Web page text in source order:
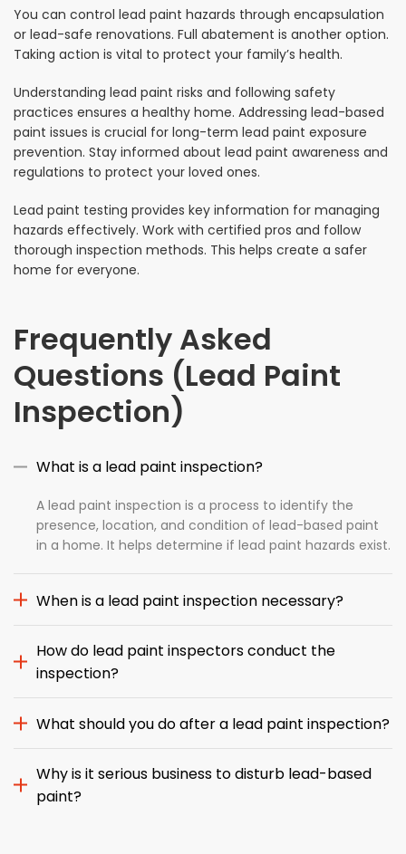
You can control lead paint hazards through encapsulation
or lead-safe renovations. Full abatement is another option.
Taking action is vital to protect your family’s health.
Understanding lead paint risks and following safety
practices ensures a healthy home. Addressing lead-based
paint issues is crucial for long-term lead paint exposure
prevention. Stay informed about lead paint awareness and
regulations to protect your loved ones.
Lead paint testing provides key information for managing
hazards effectively. Work with certified pros and follow
thorough inspection methods. This helps create a safer
home for everyone.
Frequently Asked
Questions (Lead Paint
Inspection)
What is a lead paint inspection?
A lead paint inspection is a process to identify the
presence, location, and condition of lead-based paint
in a home. It helps determine if lead paint hazards exist.
When is a lead paint inspection necessary?
How do lead paint inspectors conduct the
inspection?
What should you do after a lead paint inspection?
Why is it serious business to disturb lead-based
paint?